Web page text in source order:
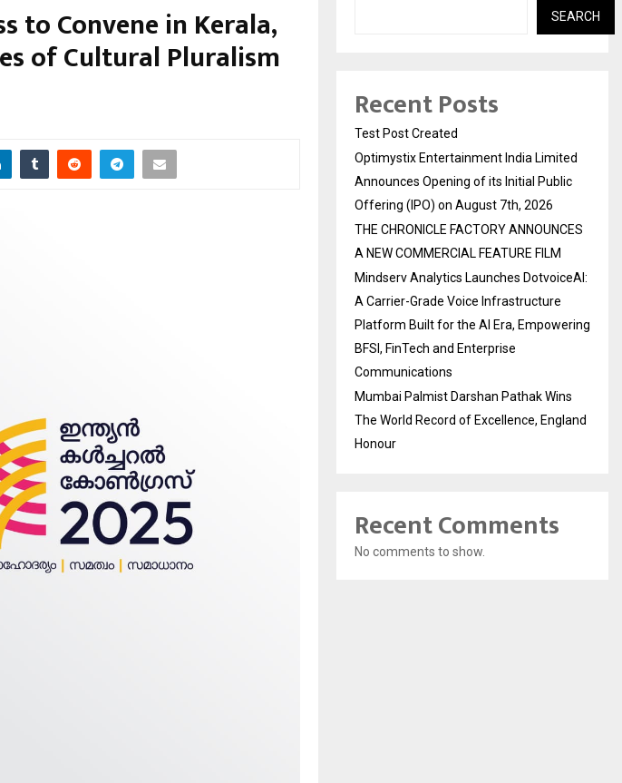
to Convene in Kerala,
of Cultural Pluralism
SEARCH
Recent Posts
Test Post Created
Optimystix Entertainment India Limited
Announces Opening of its Initial Public
Offering (IPO) on August 7th, 2026
THE CHRONICLE FACTORY ANNOUNCES
A NEW COMMERCIAL FEATURE FILM
Mindserv Analytics Launches DotvoiceAI:
A Carrier-Grade Voice Infrastructure
Platform Built for the AI Era, Empowering
BFSI, FinTech and Enterprise
Communications
Mumbai Palmist Darshan Pathak Wins
The World Record of Excellence, England
Honour
Recent Comments
No comments to show.